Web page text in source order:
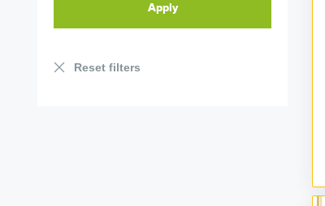
Reset filters